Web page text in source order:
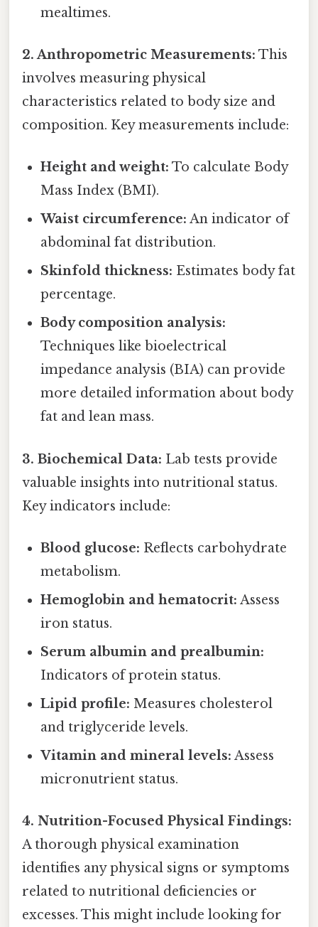
mealtimes.
2. Anthropometric Measurements: This
involves measuring physical
characteristics related to body size and
composition. Key measurements include:
Height and weight: To calculate Body
Mass Index (BMI).
Waist circumference: An indicator of
abdominal fat distribution.
Skinfold thickness: Estimates body fat
percentage.
Body composition analysis:
Techniques like bioelectrical
impedance analysis (BIA) can provide
more detailed information about body
fat and lean mass.
3. Biochemical Data: Lab tests provide
valuable insights into nutritional status.
Key indicators include:
Blood glucose: Reflects carbohydrate
metabolism.
Hemoglobin and hematocrit: Assess
iron status.
Serum albumin and prealbumin:
Indicators of protein status.
Lipid profile: Measures cholesterol
and triglyceride levels.
Vitamin and mineral levels: Assess
micronutrient status.
4. Nutrition-Focused Physical Findings:
A thorough physical examination
identifies any physical signs or symptoms
related to nutritional deficiencies or
excesses. This might include looking for